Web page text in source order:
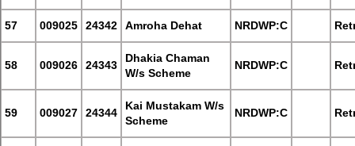
57 009025 24342 Amroha Dehat NRDWP:C
58 009026 24343
Dhakia Chaman
W/s Scheme
NRDWP:C
59 009027 24344
Kai Mustakam W/s
Scheme
NRDWP:C